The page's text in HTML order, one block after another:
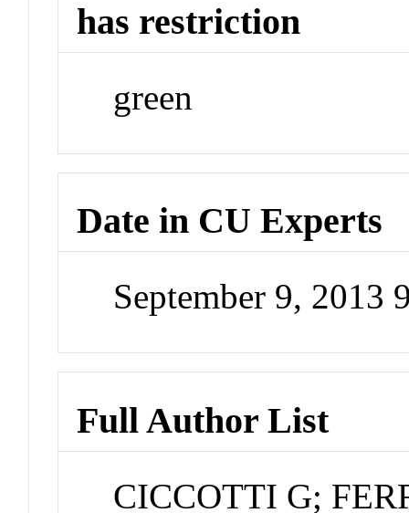
has restriction
green
Date in CU Experts
September 9, 2013
Full Author List
CICCOTTI G;